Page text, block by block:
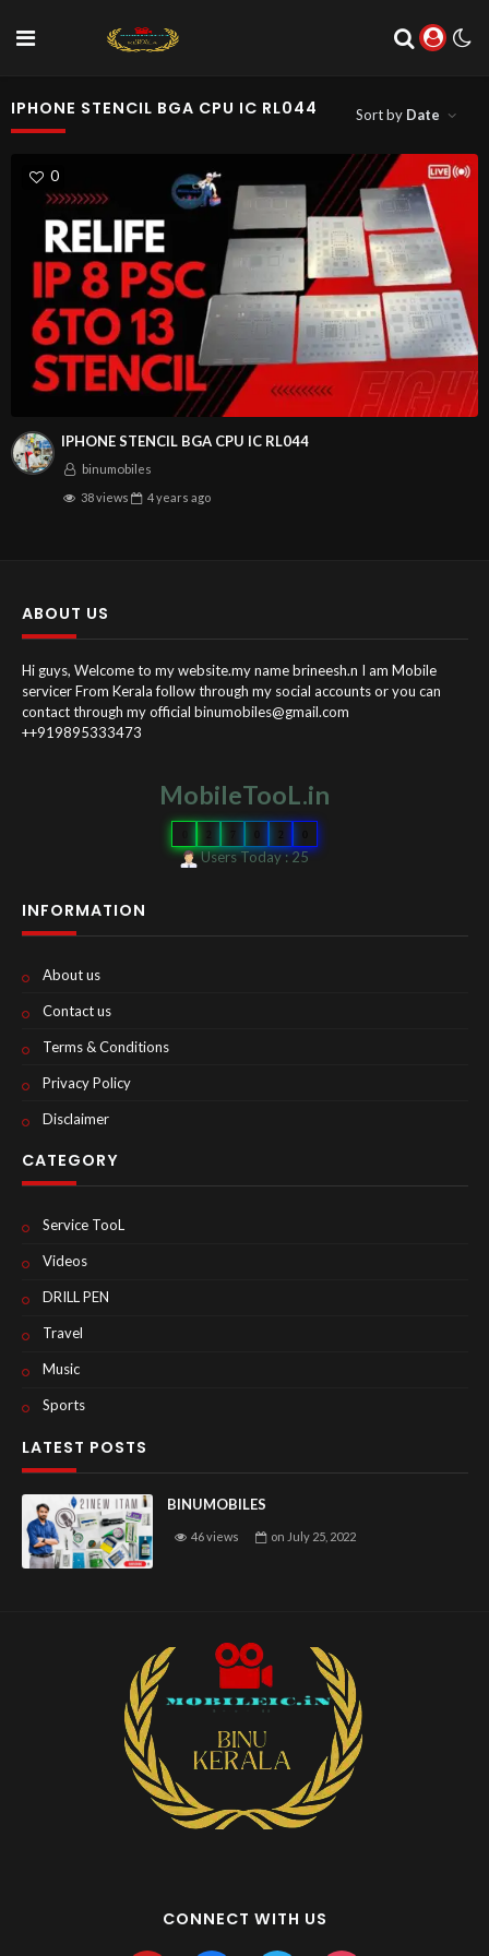
IPHONE STENCIL BGA CPU IC RL044 Sort by Date
0
IPHONE STENCIL BGA CPU IC RL044
binumobiles
38 views 4 years ago
ABOUT US
Hi guys, Welcome to my website.my name brineesh.n I am Mobile
servicer From Kerala follow through my social accounts or you can
contact through my official binumobiles@gmail.com
++919895333473
MobileTooL.in
Users Today : 25
INFORMATION
About us
Contact us
Terms & Conditions
Privacy Policy
Disclaimer
CATEGORY
Service TooL
Videos
DRILL PEN
Travel
Music
Sports
LATEST POSTS
BINUMOBILES
46 views on July 25, 2022
CONNECT WITH US